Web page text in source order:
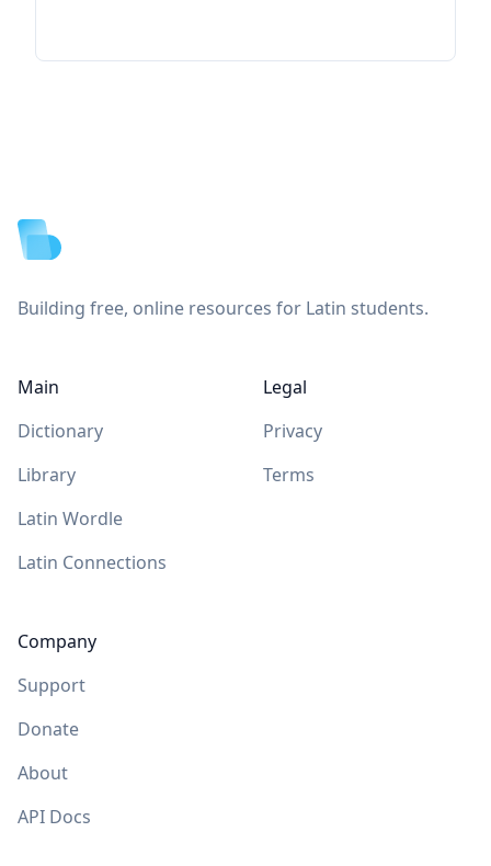
Building free, online resources for Latin students.
Main
Dictionary
Library
Latin Wordle
Latin Connections
Company
Support
Donate
About
API Docs
Legal
Privacy
Terms